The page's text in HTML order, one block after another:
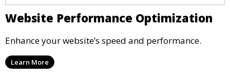
Website Performance Optimization
Enhance your website’s speed and performance.
Learn More